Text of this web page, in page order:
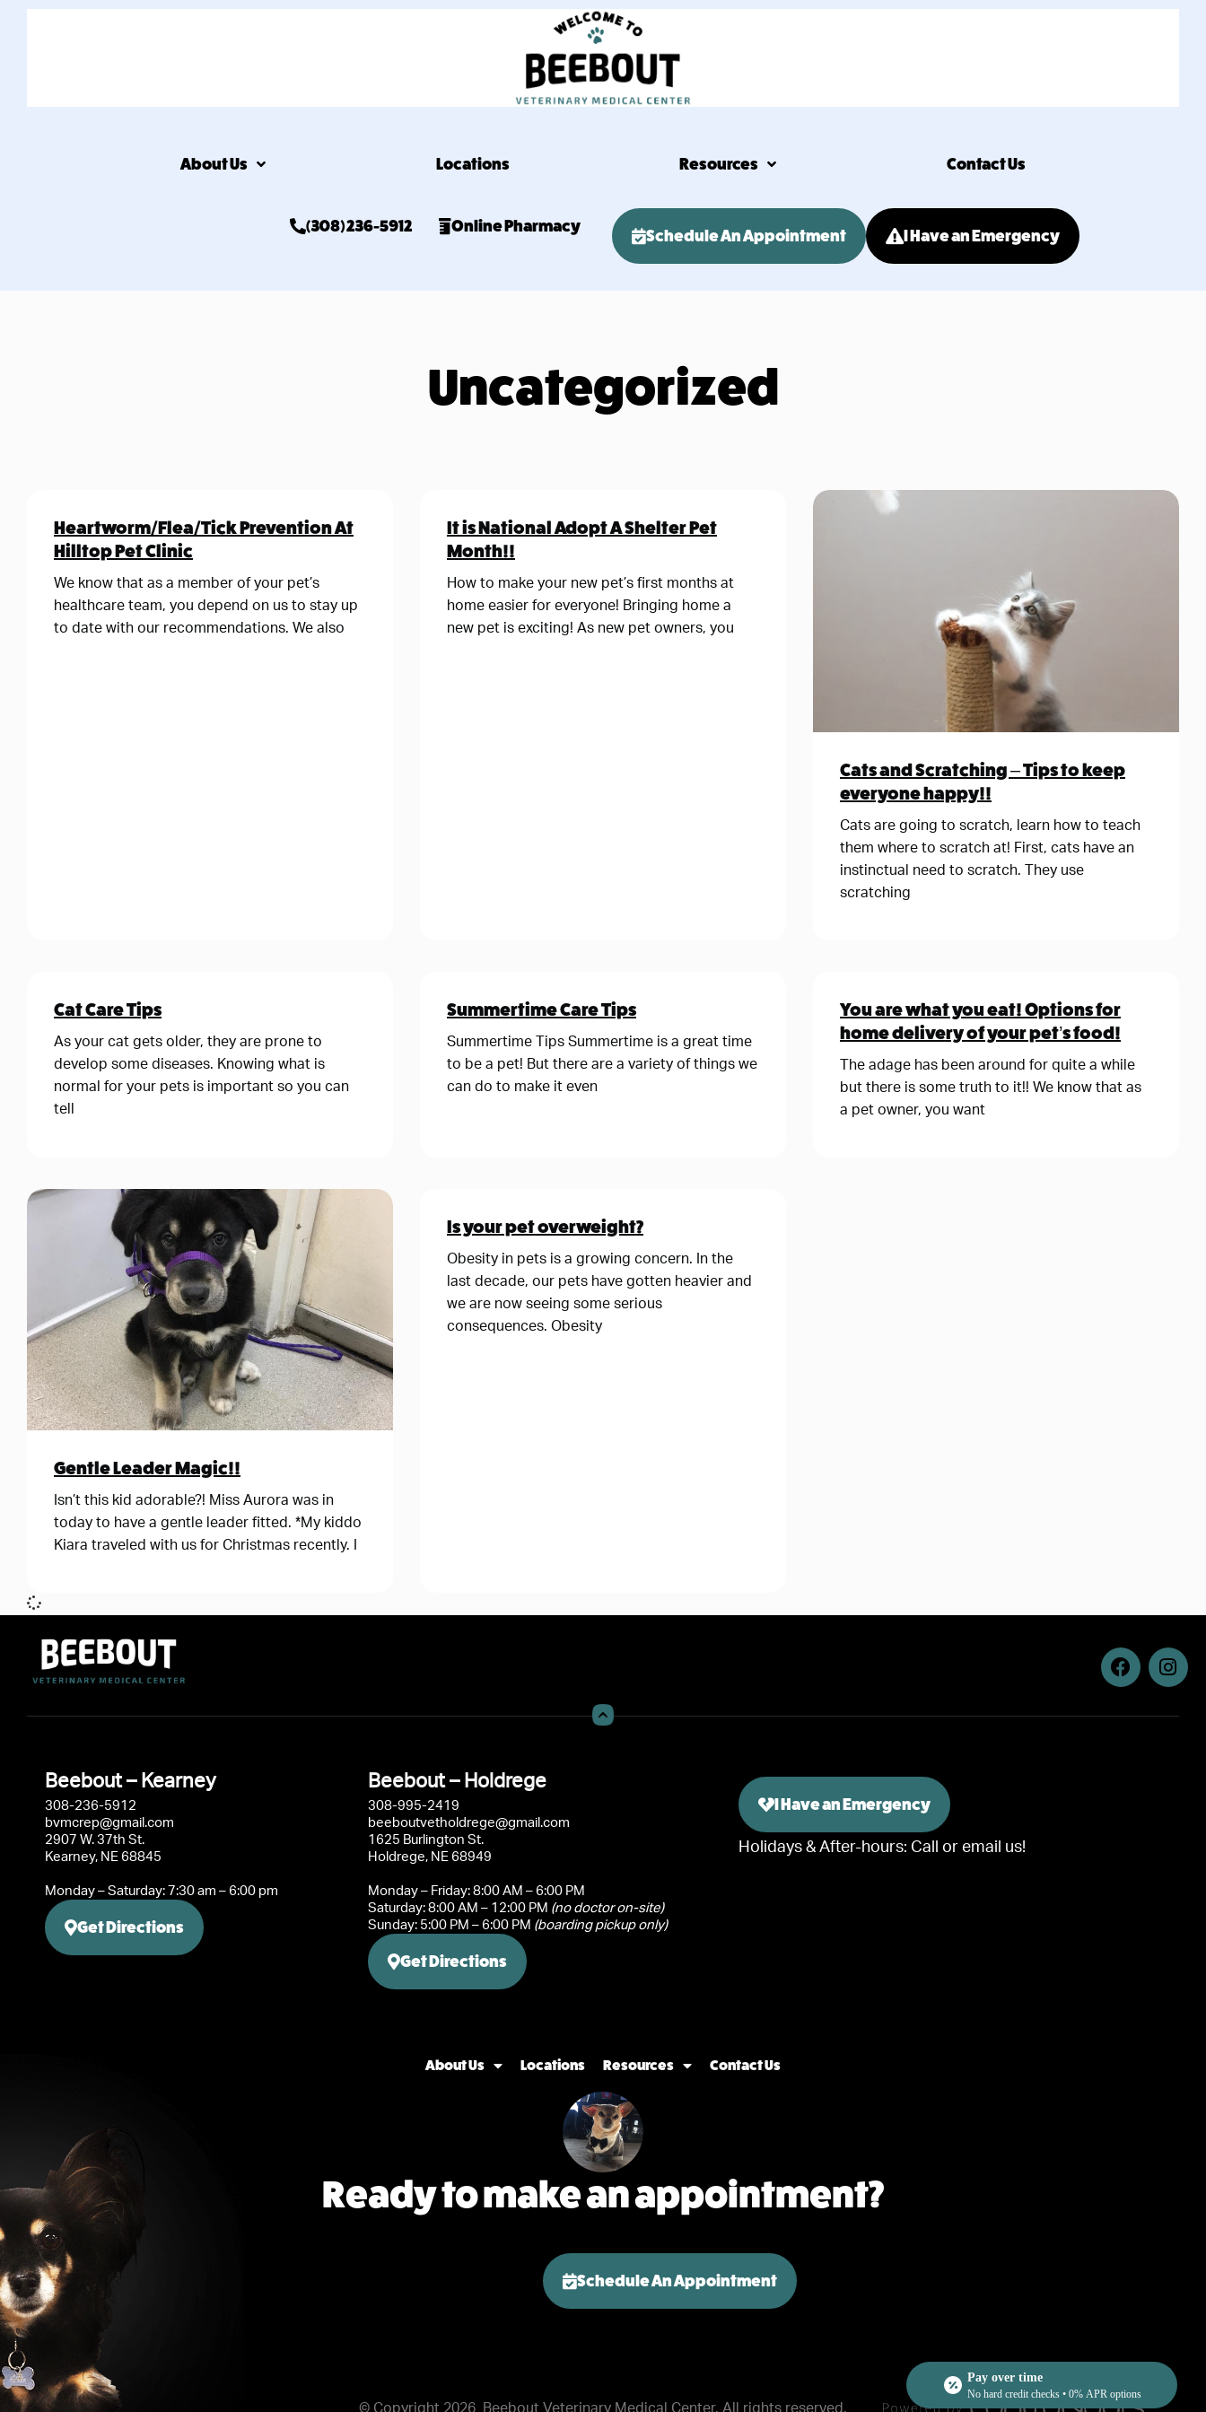
About Us Locations Resources Contact Us
(308) 236-5912 Online Pharmacy
Schedule An Appointment I Have an Emergency
Uncategorized
Heartworm/Flea/Tick Prevention At
Hilltop Pet Clinic
We know that as a member of your pet’s
healthcare team, you depend on us to stay up
to date with our recommendations. We also
It is National Adopt A Shelter Pet
Month!!
How to make your new pet’s first months at
home easier for everyone! Bringing home a
new pet is exciting! As new pet owners, you
Cats and Scratching – Tips to keep
everyone happy!!
Cats are going to scratch, learn how to teach
them where to scratch at! First, cats have an
instinctual need to scratch. They use
scratching
Cat Care Tips
As your cat gets older, they are prone to
develop some diseases. Knowing what is
normal for your pets is important so you can
tell
Summertime Care Tips
Summertime Tips Summertime is a great time
to be a pet! But there are a variety of things we
can do to make it even
You are what you eat! Options for
home delivery of your pet’s food!
The adage has been around for quite a while
but there is some truth to it!! We know that as
a pet owner, you want
Gentle Leader Magic!!
Isn’t this kid adorable?! Miss Aurora was in
today to have a gentle leader fitted. *My kiddo
Kiara traveled with us for Christmas recently. I
Is your pet overweight?
Obesity in pets is a growing concern. In the
last decade, our pets have gotten heavier and
we are now seeing some serious
consequences. Obesity
Beebout – Kearney
308-236-5912
bvmcrep@gmail.com
2907 W. 37th St.
Kearney, NE 68845
Monday – Saturday: 7:30 am – 6:00 pm
Get Directions
Beebout – Holdrege
308-995-2419
beeboutvetholdrege@gmail.com
1625 Burlington St.
Holdrege, NE 68949
Monday – Friday: 8:00 AM – 6:00 PM
Saturday: 8:00 AM – 12:00 PM (no doctor on-site)
Sunday: 5:00 PM – 6:00 PM (boarding pickup only)
Get Directions
I Have an Emergency
Holidays & After-hours: Call or email us!
About Us Locations Resources Contact Us
Ready to make an appointment?
Schedule An Appointment
© Copyright 2026 Beebout Veterinary Medical Center. All rights reserved.
Pay over time
No hard credit checks • 0% APR options